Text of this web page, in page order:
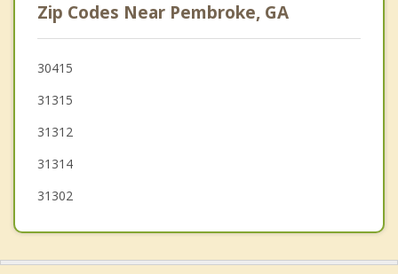
Springfield
Walthourville
Rincon
Georgetown
Zip Codes Near Pembroke, GA
30415
31315
31312
31314
31302